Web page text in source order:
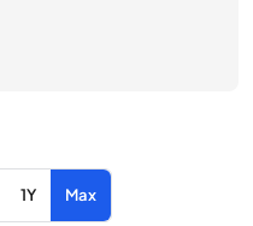
1Y Max